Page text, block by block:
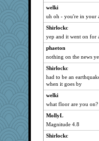
broll
lbdawger
Catie
SunnFlower
Norma
dizgrannie
hokie carla
mrloser
vashongin
jessmom
wordly wise
ursh
welki
uh oh - you're in your
Shirlockc
yep and it went on for
phaeton
nothing on the news
Shirlockc
had to be an
when it goes by
welki
what floor are you on?
MollyL
Magnitude 4.8
Shirlockc